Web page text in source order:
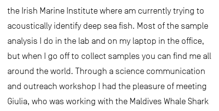
the Irish Marine Institute where am currently trying to
acoustically identify deep sea fish. Most of the sample
analysis I do in the lab and on my laptop in the office,
but when I go off to collect samples you can find me all
around the world. Through a science communication
and outreach workshop I had the pleasure of meeting
Giulia, who was working with the Maldives Whale Shark